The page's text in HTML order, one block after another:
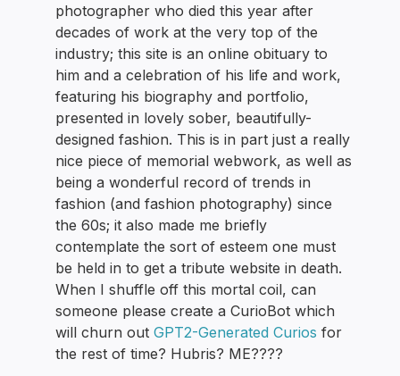
photographer who died this year after
decades of work at the very top of the
industry; this site is an online obituary to
him and a celebration of his life and work,
featuring his biography and portfolio,
presented in lovely sober, beautifully-
designed fashion. This is in part just a really
nice piece of memorial webwork, as well as
being a wonderful record of trends in
fashion (and fashion photography) since
the 60s; it also made me briefly
contemplate the sort of esteem one must
be held in to get a tribute website in death.
When I shuffle off this mortal coil, can
someone please create a CurioBot which
will churn outGPT2-Generated Curios for
the rest of time? Hubris? ME????